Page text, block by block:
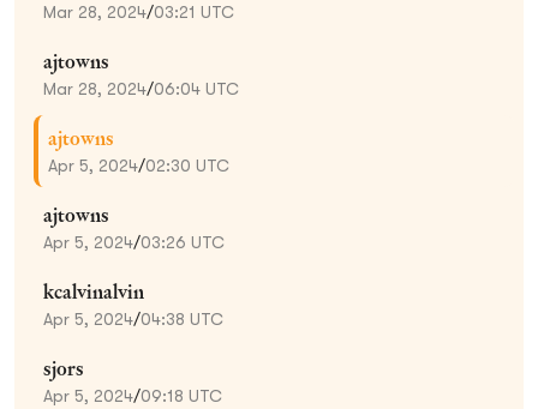
Mar 28, 2024/03:21 UTC
ajtowns
Mar 28, 2024/06:04 UTC
ajtowns
Apr 5, 2024/02:30 UTC
ajtowns
Apr 5, 2024/03:26 UTC
kcalvinalvin
Apr 5, 2024/04:38 UTC
sjors
Apr 5, 2024/09:18 UTC